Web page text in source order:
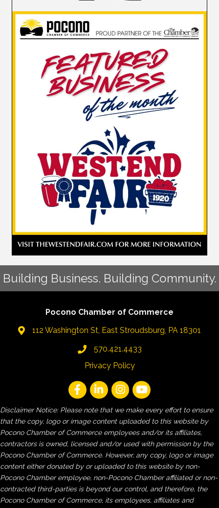
Building Business. Building Community.
Pocono Chamber of Commerce
112 Washington St, East Stroudsburg, PA 18301
570.421.4433
Privacy Policy
Disclaimer Notice: Please note that we make every effort to ensure
that the copy, logo or image content uploaded to this website by
Pocono Chamber of Commerce employees and/or its affiliates,
contractors is owned, licensed and/or used with permission by the
Pocono Chamber of Commerce. However, any copy, logo or image
content either donated by or uploaded to this website by non-
Pocono Chamber employee, non-Pocono Chamber affiliated or non-
contracted third-parties is beyond our control, and therefore, the
Pocono Chamber of Commerce, its employees, affiliates and